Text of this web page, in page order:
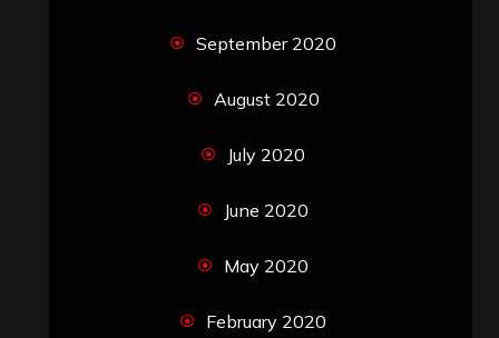
September 2020
August 2020
July 2020
June 2020
May 2020
February 2020